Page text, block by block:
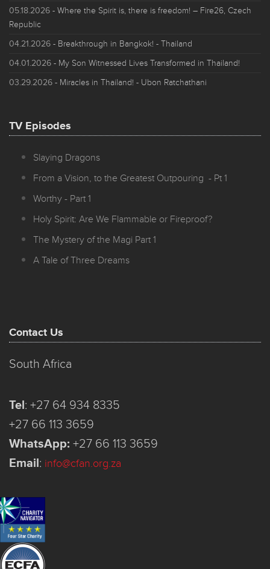
05.18.2026 - Where the Spirit is, there is freedom! – Fire26, Czech
Republic
04.21.2026 - Breakthrough in Bangkok! - Thailand
04.01.2026 - My Son Witnessed Lives Transformed in Thailand!
03.29.2026 - Miracles in Thailand! - Ubon Ratchathani
TV Episodes
Slaying Dragons
From a Vision, to the Greatest Outpouring - Pt 1
Worthy - Part 1
Holy Spirit: Are We Flammable or Fireproof?
The Mystery of the Magi Part 1
A Tale of Three Dreams
Contact Us
South Africa
Tel: +27 64 934 8335
+27 66 113 3659
WhatsApp: +27 66 113 3659
Email: info@cfan.org.za